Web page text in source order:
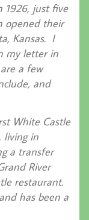
1926, just five
opened their
Kansas. I
my letter in
a few
and
White Castle
living in
a transfer
River
restaurant.
has been a